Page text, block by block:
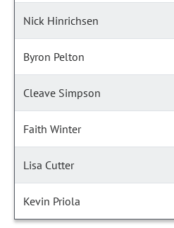
Nick Hinrichsen
Byron Pelton
Cleave Simpson
Faith Winter
Lisa Cutter
Kevin Priola